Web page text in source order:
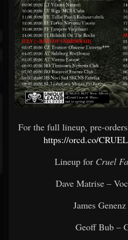
For the full lineup, pre-
https://orcd.co/
Lineup for Cruel
Dave Matrise –
James
Geoff Bub –